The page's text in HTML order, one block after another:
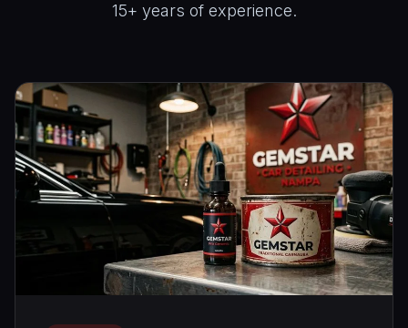
Window
Tinting
Paint
Protection
Film
(208)
953-
9102
15+ years of experience.